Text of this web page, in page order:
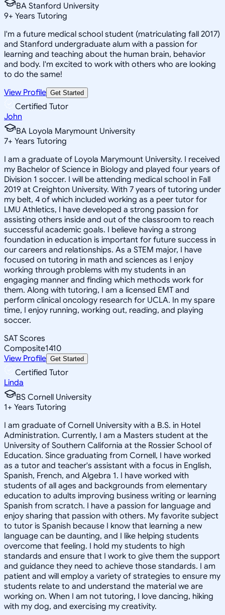
BA Stanford University
9+ Years Tutoring
I'm a future medical school student (matriculating fall 2017)
and Stanford undergraduate alum with a passion for
learning and teaching about the human brain, behavior
and body. I'm excited to work with others who are looking
to do the same!
View Profile Get Started
Certified Tutor
John
BA Loyola Marymount University
7+ Years Tutoring
I am a graduate of Loyola Marymount University. I received
my Bachelor of Science in Biology and played four years of
Division 1 soccer. I will be attending medical school in Fall
2019 at Creighton University. With 7 years of tutoring under
my belt, 4 of which included working as a peer tutor for
LMU Athletics, I have developed a strong passion for
assisting others inside and out of the classroom to reach
successful academic goals. I believe having a strong
foundation in education is important for future success in
our careers and relationships. As a STEM major, I have
focused on tutoring in math and sciences as I enjoy
working through problems with my students in an
engaging manner and finding which methods work for
them. Along with tutoring, I am a licensed EMT and
perform clinical oncology research for UCLA. In my spare
time, I enjoy running, working out, reading, and playing
soccer.
SAT Scores
Composite1410
View Profile Get Started
Certified Tutor
Linda
BS Cornell University
1+ Years Tutoring
I am graduate of Cornell University with a B.S. in Hotel
Administration. Currently, I am a Masters student at the
University of Southern California at the Rossier School of
Education. Since graduating from Cornell, I have worked
as a tutor and teacher's assistant with a focus in English,
Spanish, French, and Algebra 1. I have worked with
students of all ages and backgrounds from elementary
education to adults improving business writing or learning
Spanish from scratch. I have a passion for language and
enjoy sharing that passion with others. My favorite subject
to tutor is Spanish because I know that learning a new
language can be daunting, and I like helping students
overcome that feeling. I hold my students to high
standards and ensure that I work to give them the support
and guidance they need to achieve those standards. I am
patient and will employ a variety of strategies to ensure my
students relate to and understand the material we are
working on. When I am not tutoring, I love dancing, hiking
with my dog, and exercising my creativity.